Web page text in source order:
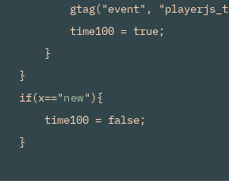
gtag("event",
time100 = true;
}
}
if(x=="new"){
time100 = false;
}